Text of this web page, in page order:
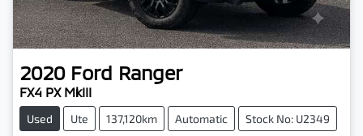
2020 Ford Ranger
FX4 PX MkIII
Used Ute 137,120km Automatic Stock No: U2349